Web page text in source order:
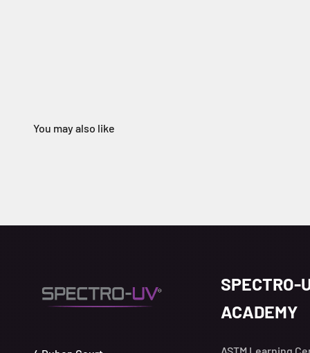
SPECTRO-
ACADEMY